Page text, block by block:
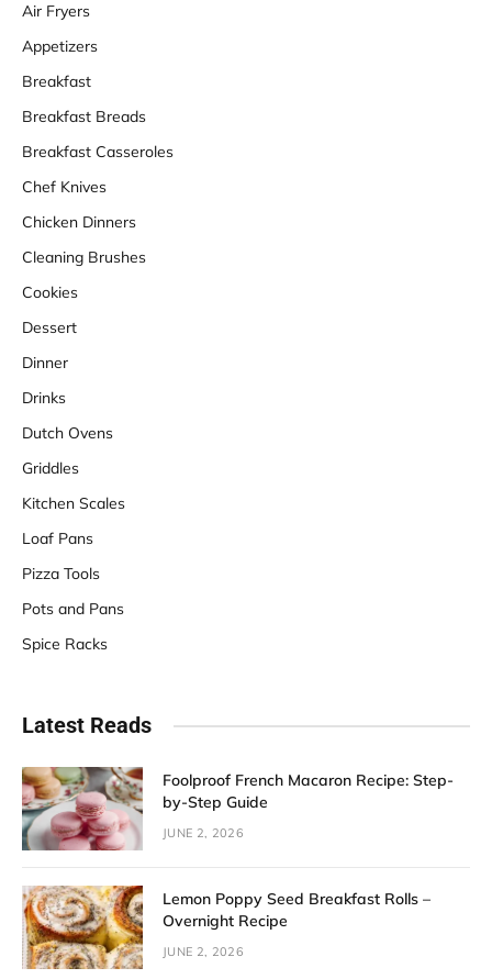
Air Fryers
Appetizers
Breakfast
Breakfast Breads
Breakfast Casseroles
Chef Knives
Chicken Dinners
Cleaning Brushes
Cookies
Dessert
Dinner
Drinks
Dutch Ovens
Griddles
Kitchen Scales
Loaf Pans
Pizza Tools
Pots and Pans
Spice Racks
Latest Reads
Foolproof French Macaron Recipe: Step-
by-Step Guide
JUNE 2, 2026
Lemon Poppy Seed Breakfast Rolls –
Overnight Recipe
JUNE 2, 2026